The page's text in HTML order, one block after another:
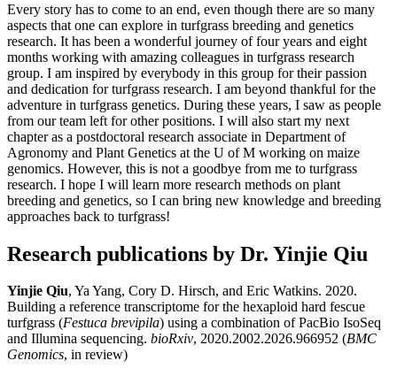
Every story has to come to an end, even though there are so many
aspects that one can explore in turfgrass breeding and genetics
research. It has been a wonderful journey of four years and eight
months working with amazing colleagues in turfgrass research
group. I am inspired by everybody in this group for their passion
and dedication for turfgrass research. I am beyond thankful for the
adventure in turfgrass genetics. During these years, I saw as people
from our team left for other positions. I will also start my next
chapter as a postdoctoral research associate in Department of
Agronomy and Plant Genetics at the U of M working on maize
genomics. However, this is not a goodbye from me to turfgrass
research. I hope I will learn more research methods on plant
breeding and genetics, so I can bring new knowledge and breeding
approaches back to turfgrass!
Research publications by Dr. Yinjie Qiu
Yinjie Qiu, Ya Yang, Cory D. Hirsch, and Eric Watkins. 2020.
Building a reference transcriptome for the hexaploid hard fescue
turfgrass (Festuca brevipila) using a combination of PacBio IsoSeq
and Illumina sequencing. bioRxiv, 2020.2002.2026.966952 (BMC
Genomics, in review)